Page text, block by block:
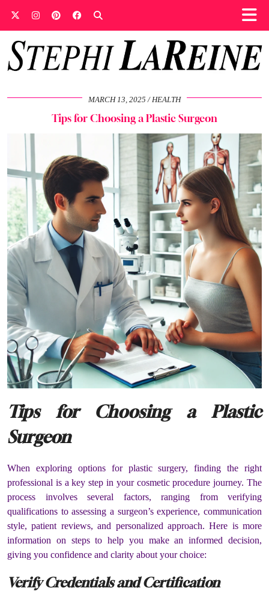
MARCH 13, 2025 HEALTH
Tips for Choosing a Plastic Surgeon
Tips for Choosing a Plastic
Surgeon
When exploring options for plastic surgery, finding the right
professional is a key step in your cosmetic procedure journey. The
process involves several factors, ranging from verifying
qualifications to assessing a surgeon’s experience, communication
style, patient reviews, and personalized approach. Here is more
information on steps to help you make an informed decision,
giving you confidence and clarity about your choice:
Verify Credentials and Certification